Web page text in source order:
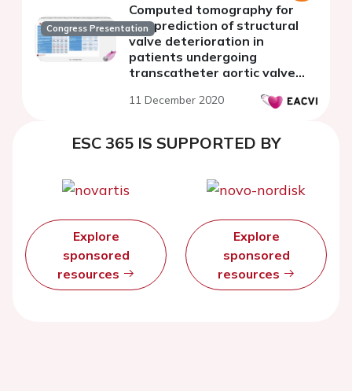
Congress Presentation
Computed tomography for
the prediction of structural
valve deterioration in
patients undergoing
transcatheter aortic valve
11 December 2020
ESC 365 IS SUPPORTED BY
Explore
sponsored
resources
Explore
sponsored
resources